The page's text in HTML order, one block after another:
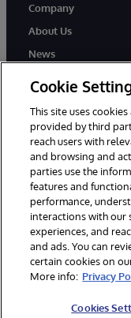
Company
About Us
News
© 1996-2026
Reserved.
Notices/Terms &
Accessibility
Cookie
This site uses
provided by third
reach users with
and browsing and
parties use the
features and
performance,
interactions with our
experiences, and
and ads. You can
certain cookies on
More info: Privacy
Cookies